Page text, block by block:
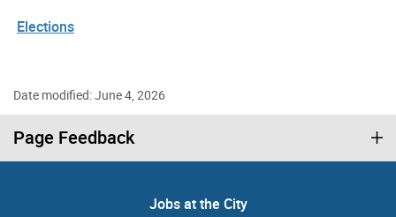
Elections
Date modified: June 4, 2026
Page Feedback
Jobs at the City